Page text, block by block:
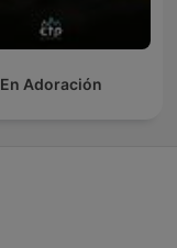
En Adoración